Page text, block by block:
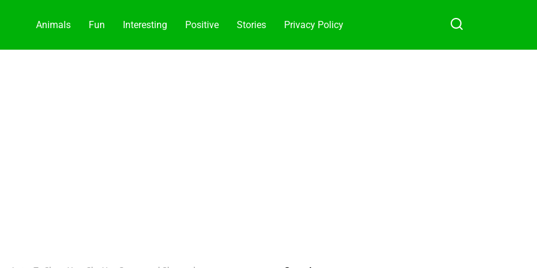
Animals Fun Interesting Positive Stories Privacy Policy